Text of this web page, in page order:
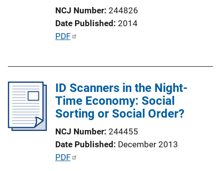
L
n
k
NCJ Number 244826
Date Published 2014
P
c
a
n
PDF
ID Scanners in the Night-
Time Economy: Social
Sorting or Social Order?
NCJ Number 244455
Date Published December 2013
P
PDF